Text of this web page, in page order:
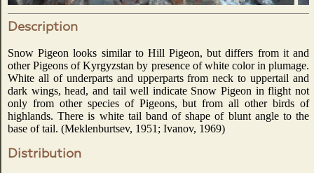
Description
Snow Pigeon looks similar to Hill Pigeon, but differs from it and
other Pigeons of Kyrgyzstan by presence of white color in plumage.
White all of underparts and upperparts from neck to uppertail and
dark wings, head, and tail well indicate Snow Pigeon in flight not
only from other species of Pigeons, but from all other birds of
highlands. There is white tail band of shape of blunt angle to the
base of tail. (Meklenburtsev, 1951; Ivanov, 1969)
Distribution